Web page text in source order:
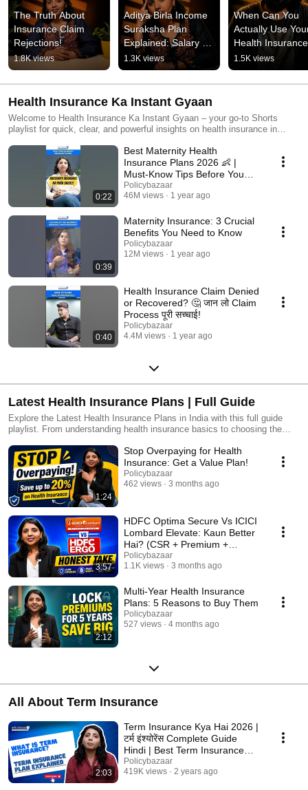
The Truth About
Insurance Claim
Rejections!
1.8K views
Aditya Birla Income
Suraksha Plan
Explained: Salary
Security For Your
Family!
1.3K views
When Can You
Actually Use
Health
1.5K views
Health Insurance Ka Instant Gyaan
Welcome to Health Insurance Ka Instant Gyaan – your go-to Shorts
playlist for quick, clear, and powerful insights on health insurance in
insurance for your family, parents, or senior citizens — we cover it all in
under 60 seconds. Whether you want to learn about cashless health
insurance, maternity coverage, or the waiting period – these Shorts are
packed with helpful tips and expert guidance.
0:22
Best Maternity Health
Insurance Plans 2026 👶 |
Must-Know Tips Before You
Buy!
Policybazaar
46M views
1 year ago
0:39
Maternity Insurance: 3 Crucial
Benefits You Need to Know
Policybazaar
12M views
1 year ago
0:40
Health Insurance Claim Denied
or Recovered? 🤔 जान लो Claim
Process पूरी सच्चाई!
Policybazaar
4.4M views
1 year ago
Latest Health Insurance Plans | Full Guide
Explore the Latest Health Insurance Plans in India with this full guide
playlist. From understanding health insurance basics to choosing the
you make the right decision for your health and finances. ✅ Learn how to
compare health insurance policies ✅ Tips on choosing the best health
insurance policy in India ✅ Understand what to look for in a health
insurance policy for parents ✅ Know how to get the best health
insurance coverage for your family ✅ Full explanations on coverage,
premium, cashless claims & tax benefits If you want to secure your
family's health with the best health insurance plans, watch this playlist till
the end. #healthinsurance #besthealthinsurance #healthinsurancepolicy
#familyhealthinsurance
1:24
Stop Overpaying for Health
Insurance: Get a Value Plan!
Policybazaar
462 views
3 months ago
3:57
HDFC Optima Secure Vs ICICI
Lombard Elevate: Kaun Better
Hai? (CSR + Premium +
Verdict)
Policybazaar
1.1K views
3 months ago
2:12
Multi-Year Health Insurance
Plans: 5 Reasons to Buy Them
Policybazaar
527 views
4 months ago
All About Term Insurance
2:03
Term Insurance Kya Hai 2026 |
टर्म इंश्योरेंस Complete Guide
Hindi | Best Term Insurance
Plans India
Policybazaar
419K views
2 years ago